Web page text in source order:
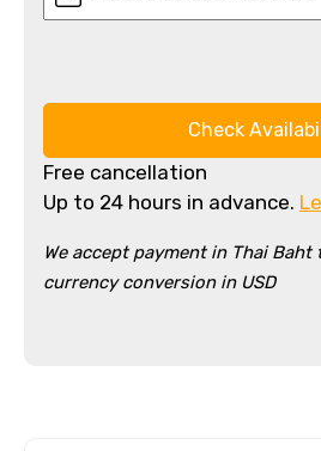
Check
Free cancellation
Up to 24 hours in advance.
We accept payment in Thai
currency conversion in USD